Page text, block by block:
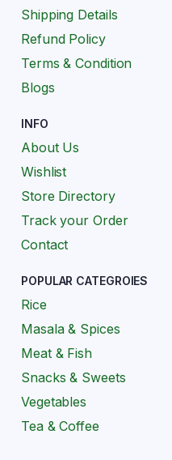
Shipping Details
Refund Policy
Terms & Condition
Blogs
INFO
About Us
Wishlist
Store Directory
Track your Order
Contact
POPULAR CATEGROIES
Rice
Masala & Spices
Meat & Fish
Snacks & Sweets
Vegetables
Tea & Coffee